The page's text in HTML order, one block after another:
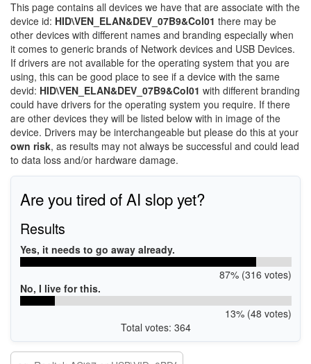
This page contains all devices we have that are associate with the
device id: HID\VEN_ELAN&DEV_07B9&Col01 there may be
other devices with different names and branding especially when
it comes to generic brands of Network devices and USB Devices.
If drivers are not available for the operating system that you are
using, this can be good place to see if a device with the same
devid: HID\VEN_ELAN&DEV_07B9&Col01 with different branding
could have drivers for the operating system you require. If there
are other devices they will be listed below with in image of the
device. Drivers may be interchangeable but please do this at your
own risk, as results may not always be successful and could lead
to data loss and/or hardware damage.
Are you tired of AI slop yet?
Results
Yes, it needs to go away already.
87% (316 votes)
No, I live for this.
13% (48 votes)
Total votes: 364